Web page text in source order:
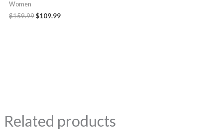
Women
$159.99$109.99
Related products